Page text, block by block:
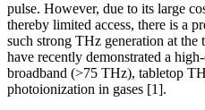
pulse. However, due to its large
thereby limited access, there is a
such strong THz generation at
have recently demonstrated a
broadband (>75 THz), tabletop
photoionization in gases [1].